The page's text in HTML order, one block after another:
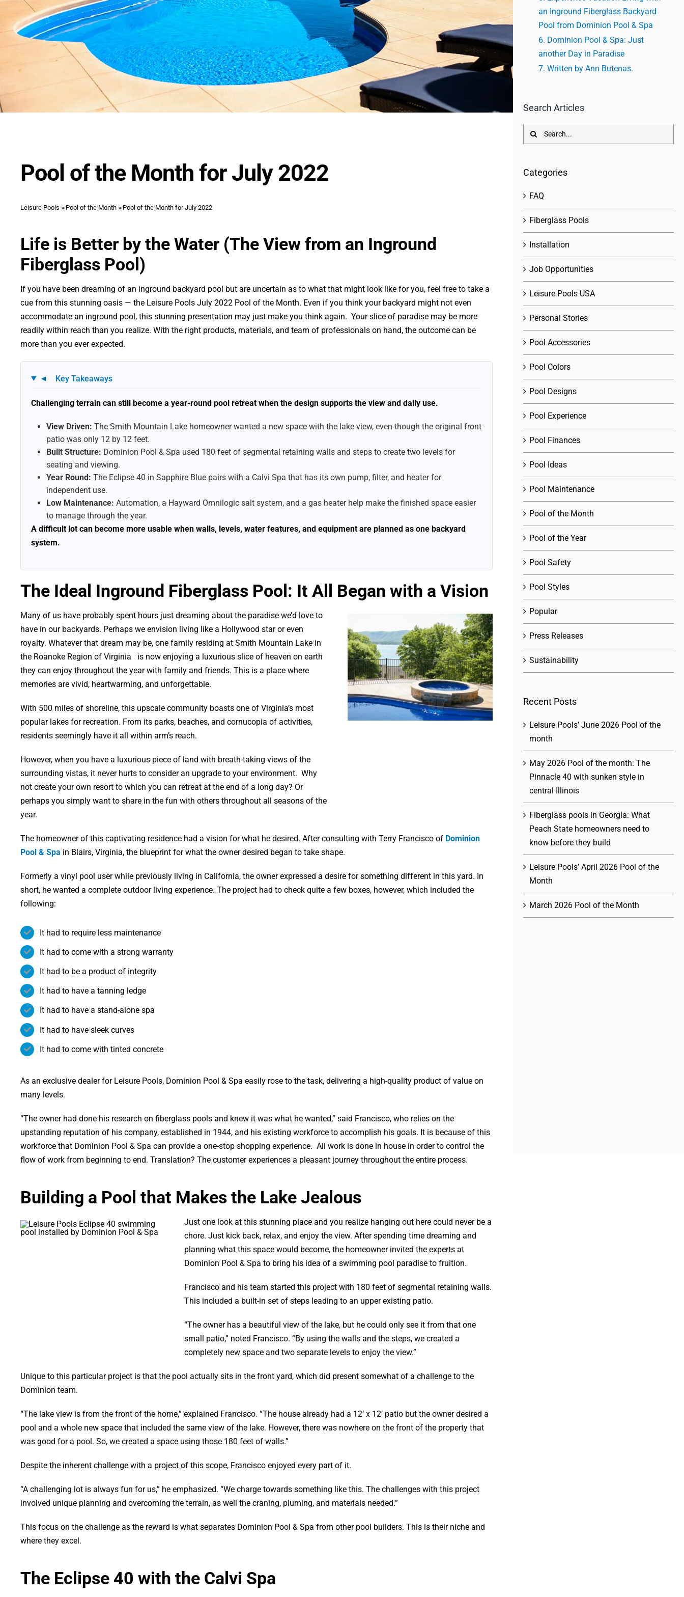
Pool of the Month for July 2022
Leisure Pools » Pool of the Month » Pool of the Month for July 2022
Life is Better by the Water (The View from an Inground
Fiberglass Pool)
If you have been dreaming of an inground backyard pool but are uncertain as to what that might look like for you, feel free to take a
cue from this stunning oasis — the Leisure Pools July 2022 Pool of the Month. Even if you think your backyard might not even
accommodate an inground pool, this stunning presentation may just make you think again. Your slice of paradise may be more
readily within reach than you realize. With the right products, materials, and team of professionals on hand, the outcome can be
more than you ever expected.
▼ Key Takeaways
Challenging terrain can still become a year-round pool retreat when the design supports the view and daily use.
View Driven: The Smith Mountain Lake homeowner wanted a new space with the lake view, even though the original front
patio was only 12 by 12 feet.
Built Structure: Dominion Pool & Spa used 180 feet of segmental retaining walls and steps to create two levels for
seating and viewing.
Year Round: The Eclipse 40 in Sapphire Blue pairs with a Calvi Spa that has its own pump, filter, and heater for
independent use.
Low Maintenance: Automation, a Hayward Omnilogic salt system, and a gas heater help make the finished space easier
to manage through the year.
A difficult lot can become more usable when walls, levels, water features, and equipment are planned as one backyard
system.
The Ideal Inground Fiberglass Pool: It All Began with a Vision
Many of us have probably spent hours just dreaming about the paradise we’d love to
have in our backyards. Perhaps we envision living like a Hollywood star or even
royalty. Whatever that dream may be, one family residing at Smith Mountain Lake in
the Roanoke Region of Virginia is now enjoying a luxurious slice of heaven on earth
they can enjoy throughout the year with family and friends. This is a place where
memories are vivid, heartwarming, and unforgettable.
With 500 miles of shoreline, this upscale community boasts one of Virginia’s most
popular lakes for recreation. From its parks, beaches, and cornucopia of activities,
residents seemingly have it all within arm’s reach.
However, when you have a luxurious piece of land with breath-taking views of the
surrounding vistas, it never hurts to consider an upgrade to your environment. Why
not create your own resort to which you can retreat at the end of a long day? Or
perhaps you simply want to share in the fun with others throughout all seasons of the
year.
The homeowner of this captivating residence had a vision for what he desired. After consulting with Terry Francisco of Dominion
Pool & Spa in Blairs, Virginia, the blueprint for what the owner desired began to take shape.
Formerly a vinyl pool user while previously living in California, the owner expressed a desire for something different in this yard. In
short, he wanted a complete outdoor living experience. The project had to check quite a few boxes, however, which included the
following:
It had to require less maintenance
It had to come with a strong warranty
It had to be a product of integrity
It had to have a tanning ledge
It had to have a stand-alone spa
It had to have sleek curves
It had to come with tinted concrete
As an exclusive dealer for Leisure Pools, Dominion Pool & Spa easily rose to the task, delivering a high-quality product of value on
many levels.
“The owner had done his research on fiberglass pools and knew it was what he wanted,” said Francisco, who relies on the
upstanding reputation of his company, established in 1944, and his existing workforce to accomplish his goals. It is because of this
workforce that Dominion Pool & Spa can provide a one-stop shopping experience. All work is done in house in order to control the
flow of work from beginning to end. Translation? The customer experiences a pleasant journey throughout the entire process.
Building a Pool that Makes the Lake Jealous
Just one look at this stunning place and you realize hanging out here could never be a
chore. Just kick back, relax, and enjoy the view. After spending time dreaming and
planning what this space would become, the homeowner invited the experts at
Dominion Pool & Spa to bring his idea of a swimming pool paradise to fruition.
Francisco and his team started this project with 180 feet of segmental retaining walls.
This included a built-in set of steps leading to an upper existing patio.
“The owner has a beautiful view of the lake, but he could only see it from that one
small patio,” noted Francisco. “By using the walls and the steps, we created a
completely new space and two separate levels to enjoy the view.”
Unique to this particular project is that the pool actually sits in the front yard, which did present somewhat of a challenge to the
Dominion team.
“The lake view is from the front of the home,” explained Francisco. “The house already had a 12’ x 12’ patio but the owner desired a
pool and a whole new space that included the same view of the lake. However, there was nowhere on the front of the property that
was good for a pool. So, we created a space using those 180 feet of walls.”
Despite the inherent challenge with a project of this scope, Francisco enjoyed every part of it.
“A challenging lot is always fun for us,” he emphasized. “We charge towards something like this. The challenges with this project
involved unique planning and overcoming the terrain, as well the craning, pluming, and materials needed.”
This focus on the challenge as the reward is what separates Dominion Pool & Spa from other pool builders. This is their niche and
where they excel.
The Eclipse 40 with the Calvi Spa
an Inground Fiberglass Backyard
Pool from Dominion Pool & Spa
Dominion Pool & Spa: Just
another Day in Paradise
Written by Ann Butenas.
Search Articles
Search
for:
Categories
FAQ
Fiberglass Pools
Installation
Job Opportunities
Leisure Pools USA
Personal Stories
Pool Accessories
Pool Colors
Pool Designs
Pool Experience
Pool Finances
Pool Ideas
Pool Maintenance
Pool of the Month
Pool of the Year
Pool Safety
Pool Styles
Popular
Press Releases
Sustainability
Recent Posts
Leisure Pools’ June 2026 Pool of the
month
May 2026 Pool of the month: The
Pinnacle 40 with sunken style in
central Illinois
Fiberglass pools in Georgia: What
Peach State homeowners need to
know before they build
Leisure Pools’ April 2026 Pool of the
Month
March 2026 Pool of the Month